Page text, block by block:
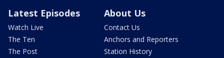
Latest Episodes
Watch Live
The Ten
The Post
About Us
Contact Us
Anchors and Reporters
Station History